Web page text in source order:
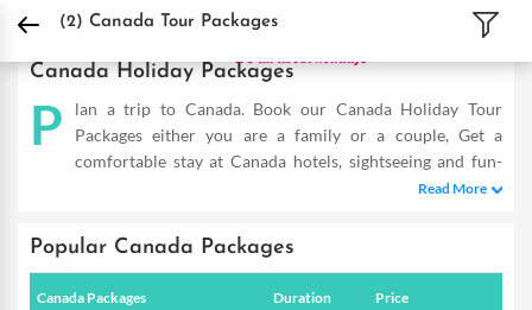
DPauls Holidays Holiday Packages International Tour Packages Canada
(2) Canada Tour Packages
Canada Holiday Packages
P
lan a trip to Canada. Book our Canada Holiday Tour
Packages either you are a family or a couple, Get a
comfortable stay at Canada hotels, sightseeing and fun-
filled activities. Buy Canada tours and make the most of your
Read More
Popular Canada Packages
Canada Packages Duration Price